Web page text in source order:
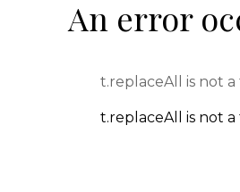
An error
t.replaceAll is not
t.replaceAll is not